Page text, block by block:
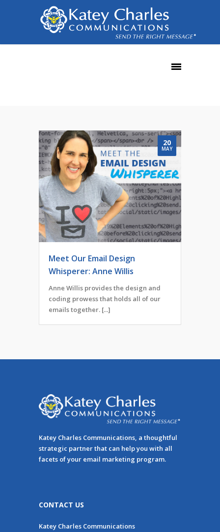
20
MAY
Meet Our Email Design
Whisperer: Anne Willis
Anne Willis provides the design and
coding prowess that holds all of our
emails together. [...]
Katey Charles Communications, a thoughtful
strategic partner that can help you with all
facets of your email marketing program.
CONTACT US
Katey Charles Communications